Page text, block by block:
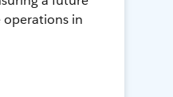
operations in